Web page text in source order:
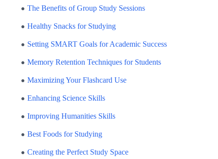
The Benefits of Group Study Sessions
Healthy Snacks for Studying
Setting SMART Goals for Academic Success
Memory Retention Techniques for Students
Maximizing Your Flashcard Use
Enhancing Science Skills
Improving Humanities Skills
Best Foods for Studying
Creating the Perfect Study Space